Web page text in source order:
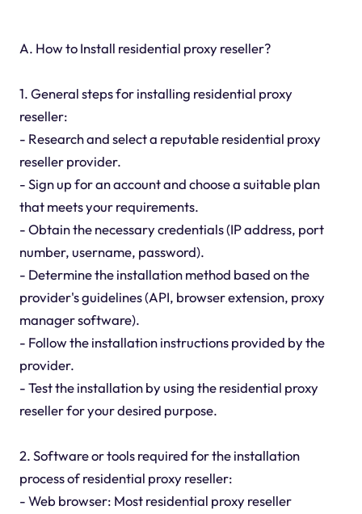
A. How to Install residential proxy reseller?
1. General steps for installing residential proxy
reseller:
- Research and select a reputable residential proxy
reseller provider.
- Sign up for an account and choose a suitable plan
that meets your requirements.
- Obtain the necessary credentials (IP address, port
number, username, password).
- Determine the installation method based on the
provider's guidelines (API, browser extension, proxy
manager software).
- Follow the installation instructions provided by the
provider.
- Test the installation by using the residential proxy
reseller for your desired purpose.
2. Software or tools required for the installation
process of residential proxy reseller:
- Web browser: Most residential proxy reseller